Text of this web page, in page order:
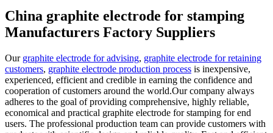
China graphite electrode for stamping
Manufacturers Factory Suppliers
Our graphite electrode for advising, graphite electrode for retaining
customers, graphite electrode production process is inexpensive,
experienced, efficient and credible in earning the confidence and
cooperation of customers around the world.Our company always
adheres to the goal of providing comprehensive, highly reliable,
economical and practical graphite electrode for stamping for end
users. The professional production team can provide customers with